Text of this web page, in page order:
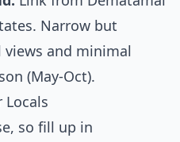
Narrow but
and minimal
(May-Oct).
Locals
so fill up in